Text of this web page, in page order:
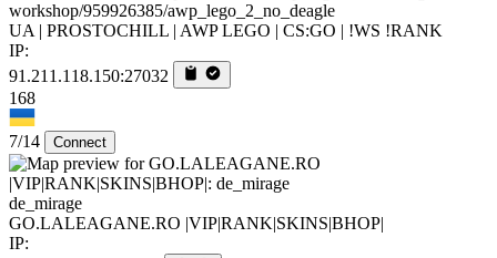
workshop/959926385/awp_lego_2_no_deagle
UA | PROSTOCHILL | AWP LEGO | CS:GO | !WS !RANK
IP:
91.211.118.150:27032
168
7/14 Connect
de_mirage
GO.LALEAGANE.RO |VIP|RANK|SKINS|BHOP|
IP: